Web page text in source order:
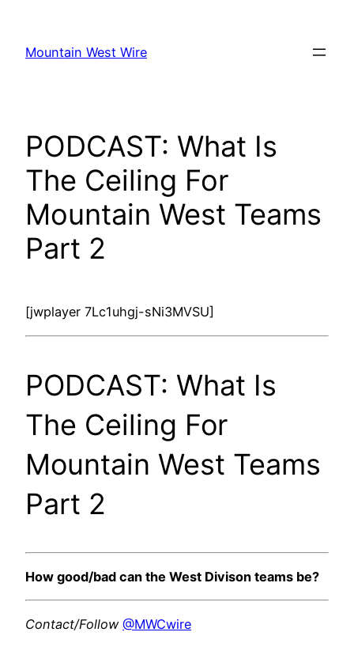
content
Mountain West Wire
PODCAST: What Is
The Ceiling For
Mountain West Teams
Part 2
[jwplayer 7Lc1uhgj-sNi3MVSU]
PODCAST: What Is
The Ceiling For
Mountain West Teams
Part 2
How good/bad can the West Divison teams be?
Contact/Follow @MWCwire